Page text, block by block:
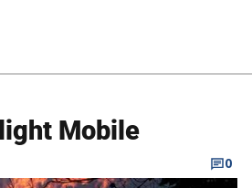
Mobile
0